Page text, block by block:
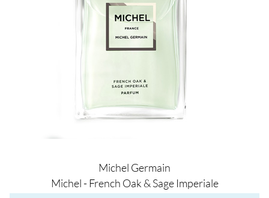
Michel Germain
Michel - French Oak & Sage Imperiale